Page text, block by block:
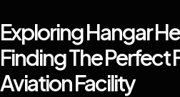
Exploring Hangar
Finding The Perfect
Aviation Facility